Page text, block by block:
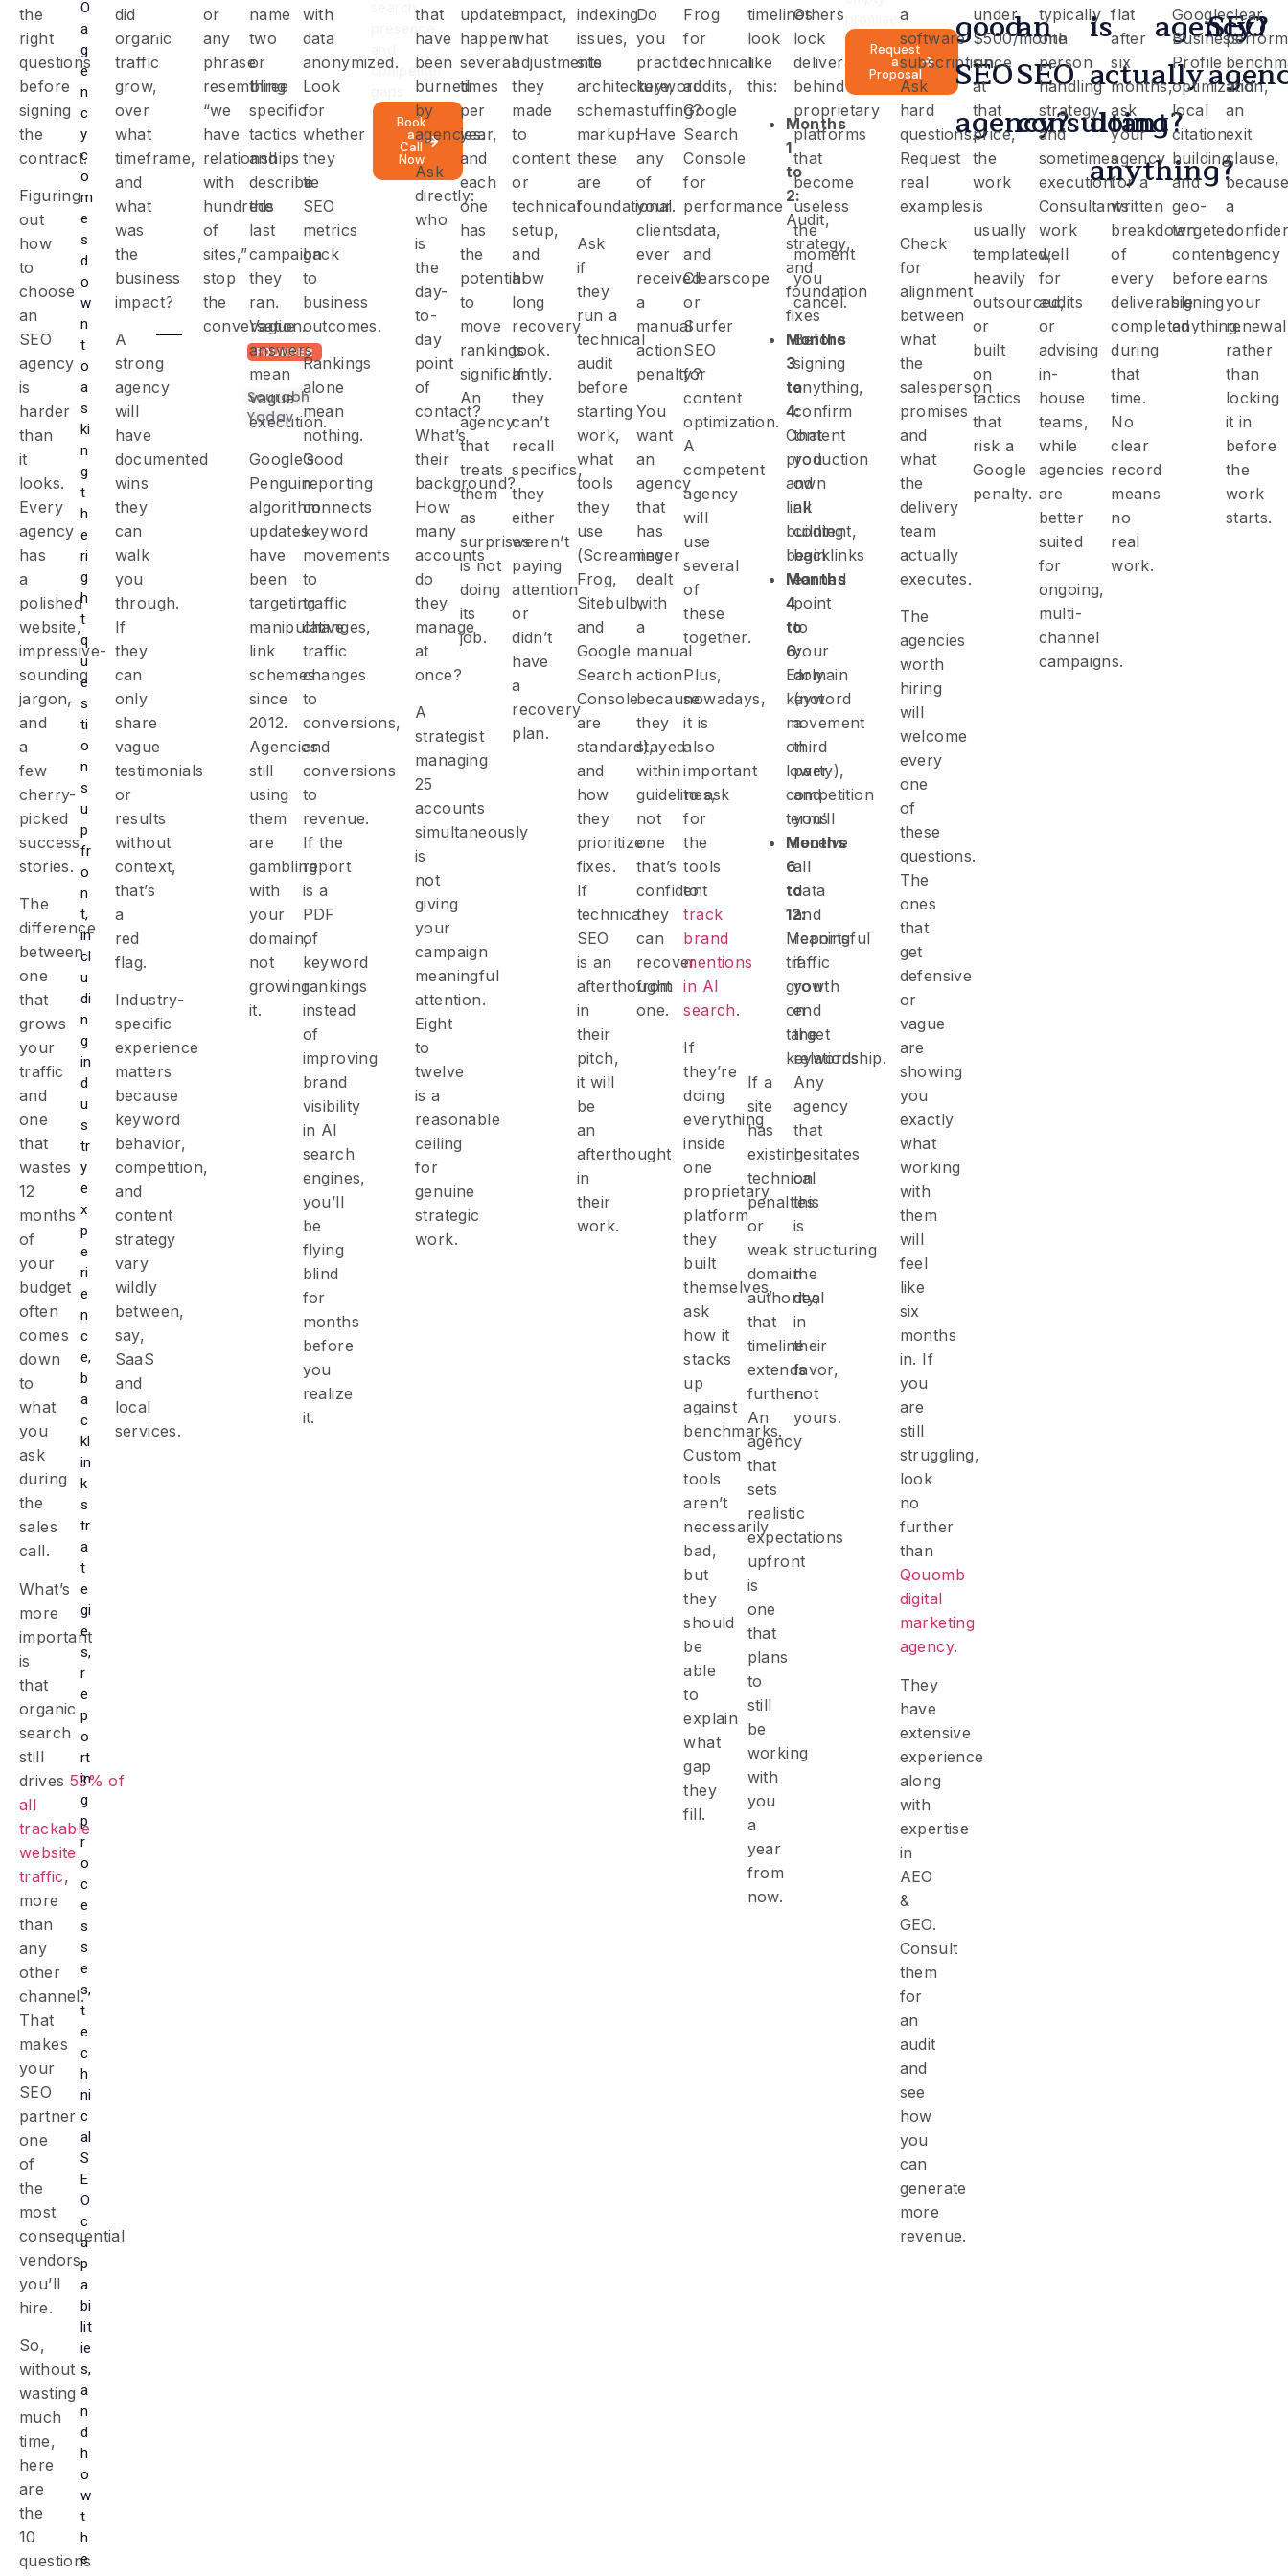
the
right
questions
before
signing
the
contract.
Figuring
out
how
to
choose
an
SEO
agency
is
harder
than
it
looks.
Every
agency
has
a
polished
website,
impressive-
sounding
jargon,
and
a
few
cherry-
picked
success
stories.
The
difference
between
one
that
grows
your
traffic
and
one
that
wastes
12
months
of
your
budget
often
comes
down
to
what
you
ask
during
the
sales
call.
What’s
more
important
is
that
organic
search
still
drives 53% of
all
trackable
website
traffic,
more
than
any
other
channel.
That
makes
your
SEO
partner
one
of
the
most
consequential
vendors
you’ll
hire.
So,
without
wasting
much
time,
here
are
the
10
questions
O
a
g
e
n
c
y
c
o
m
e
s
d
o
w
n
t
o
a
s
ki
n
g
t
h
e
ri
g
h
t
q
u
e
s
ti
o
n
s
u
p
fr
o
n
t,
in
cl
u
di
n
g
in
d
u
s
tr
y
e
x
p
e
ri
e
n
c
e,
b
a
c
kl
in
k
s
tr
a
t
e
gi
e
s,
r
e
p
o
rt
in
g
p
r
o
c
e
s
s
e
s,
t
e
c
h
ni
c
al
S
E
O
c
a
p
a
bi
lit
ie
s,
a
n
d
h
o
w
t
h
e
did
organic
traffic
grow,
over
what
timeframe,
and
what
was
the
business
impact?
A
strong
agency
will
have
documented
wins
they
can
walk
you
through.
If
they
can
only
share
vague
testimonials
or
results
without
context,
that’s
a
red
flag.
Industry-
specific
experience
matters
because
keyword
behavior,
competition,
and
content
strategy
vary
wildly
between,
say,
SaaS
and
local
services.
partner
with
expertise,
transparency,
and
strategy
drive
measurable
results
FOUNDER
Sourabh
Yadav
or
any
phrase
resembling
“we
have
relationships
with
hundreds
of
sites,”
stop
the
conversation.
name
two
or
three
specific
tactics
and
describe
the
last
campaign
they
ran.
Vague
answers
mean
vague
execution.
Google’s
Penguin
algorithm
updates
have
been
targeting
manipulative
link
schemes
since
2012.
Agencies
still
using
them
are
gambling
with
your
domain,
not
growing
it.
with
data
anonymized.
Look
for
whether
they
tie
SEO
metrics
back
to
business
outcomes.
Rankings
alone
mean
nothing.
Good
reporting
connects
keyword
movements
to
traffic
changes,
traffic
changes
to
conversions,
and
conversions
to
revenue.
If the
report
is a
PDF
of
keyword
rankings
instead
of
improving
brand
visibility
in AI
search
engines,
you’ll
be
flying
blind
for
months
before
you
realize
it.
search
competitor
Book
a
Call
Now
that
have
been
burned
by
agencies.
Ask
directly:
who
is
the
day-
to-
day
point
of
contact?
What’s
their
background?
How
many
accounts
do
they
manage
at
once?
A
strategist
managing
25
accounts
simultaneously
is
not
giving
your
campaign
meaningful
attention.
Eight
to
twelve
is a
reasonable
ceiling
for
genuine
strategic
work.
updates
happen
several
times
per
year,
and
each
one
has
the
potential
to
move
rankings
significantly.
An
agency
that
treats
them
as
surprises
is not
doing
its
job.
impact,
what
adjustments
they
made
to
content
or
technical
setup,
and
how
long
recovery
took.
If
they
can’t
recall
specifics,
they
either
weren’t
paying
attention
or
didn’t
have
a
recovery
plan.
indexing
issues,
site
architecture,
schema
markup:
these
are
foundational.
Ask
if
they
run a
technical
audit
before
starting
work,
what
tools
they
use
(Screaming
Frog,
Sitebulb,
and
Google
Search
Console
are
standard),
and
how
they
prioritize
fixes.
If
technical
SEO
is an
afterthought
in
their
pitch,
it will
be
an
afterthought
in
their
work.
Do
you
practice
keyword
stuffing?
Have
any
of
your
clients
ever
received
a
manual
action
penalty?
You
want
an
agency
that
has
never
dealt
with
a
manual
action
because
they
stayed
within
guidelines,
not
one
that’s
confident
they
can
recover
from
one.
Frog
for
technical
audits,
Google
Search
Console
for
performance
data,
and
Clearscope
or
Surfer
SEO
for
content
optimization.
A
competent
agency
will
use
several
of
these
together.
Plus,
nowadays,
it is
also
important
to ask
for
the
tools
to
track
brand
mentions
in AI
search.
If
they’re
doing
everything
inside
one
proprietary
platform
they
built
themselves,
ask
how it
stacks
up
against
benchmarks.
Custom
tools
aren’t
necessarily
bad,
but
they
should
be
able
to
explain
what
gap
they
fill.
timelines
look
like
this:
Months
1
to
2:
Audit,
strategy,
and
foundation
fixes
Months
3
to
4:
Content
production
and
link
building
begin
Months
4
to
6:
Early
keyword
movement
on
lower-
competition
terms
Months
6
to
12:
Meaningful
traffic
growth
on
target
keywords
If a
site
has
existing
technical
penalties
or
weak
domain
authority,
that
timeline
extends
further.
An
agency
that
sets
realistic
expectations
upfront
is
one
that
plans
to
still
be
working
with
you
a
year
from
now.
Others
lock
deliverables
behind
proprietary
platforms
that
become
useless
the
moment
you
cancel.
Before
signing
anything,
confirm
that
you
own
all
content,
backlinks
earned
point
to
your
domain
(not
a
third
party),
and
you’ll
receive
all
data
and
reports
if
you
end
the
relationship.
Any
agency
that
hesitates
on
this
is
structuring
the
deal
in
their
favor,
not
yours.
promises
Request
a
Proposal
a
software
subscription.
Ask
hard
questions.
Request
real
examples.
Check
for
alignment
between
what
the
salesperson
promises
and
what
the
delivery
team
actually
executes.
The
agencies
worth
hiring
will
welcome
every
one
of
these
questions.
The
ones
that
get
defensive
or
vague
are
showing
you
exactly
what
working
with
them
will
feel
like
six
months
in. If
you
are
still
struggling,
look
no
further
than
Qouomb
digital
marketing
agency.
They
have
extensive
experience
along
with
expertise
in
AEO
&
GEO.
Consult
them
for
an
audit
and
see
how
you
can
generate
more
revenue.
good
SEO
agency?
under
$500/month
since
at
that
price,
the
work
is
usually
templated,
heavily
outsourced,
or
built
on
tactics
that
risk a
Google
penalty.
an
SEO
consultant?
typically
one
person
handling
strategy
and
sometimes
execution.
Consultants
work
well
for
audits
or
advising
in-
house
teams,
while
agencies
are
better
suited
for
ongoing,
multi-
channel
campaigns.
is
actually
doing
anything?
flat
after
six
months,
ask
your
agency
for a
written
breakdown
of
every
deliverable
completed
during
that
time.
No
clear
record
means
no
real
work.
agency?
Google
Business
Profile
optimization,
local
citation
building,
and
geo-
targeted
content
before
signing
anything.
SEO
clear
and
an
exit
clause,
a
agency
earns
your
renewal
rather
than
locking
it in
before
the
work
starts.